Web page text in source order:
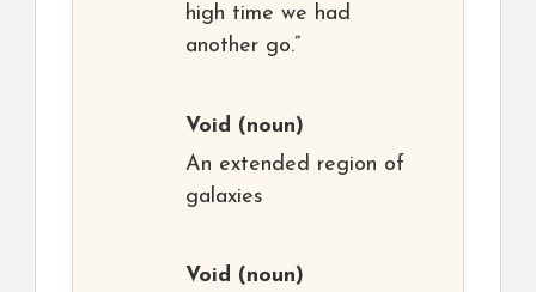
high time we had
another go.”
Void (noun)
An extended region of
galaxies
Void (noun)